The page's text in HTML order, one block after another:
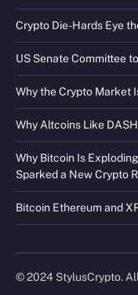
Crypto Die-Hards Eye
US Senate Committee
Why the Crypto Market
Why Altcoins Like
Why Bitcoin Is
Sparked a New Crypto
Bitcoin Ethereum and
© 2024 StylusCrypto.